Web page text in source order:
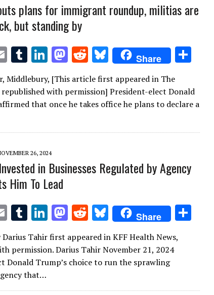
plans for immigrant roundup, militias are
but standing by
E
m
ai
l
T
u
m
bl
Li
n
k
e
n
M
to
d
n
R
e
d
di
Bl
u
es
k
Share
ar
e
Middlebury, [This article first appeared in The
with permission] President-elect Donald
that once he takes office he plans to declare a
26, 2024
in Businesses Regulated by Agency
Him To Lead
E
m
ai
l
T
u
m
bl
r
Li
n
k
e
M
to
d
R
d
di
Bl
u
es
k
Share
Tahir first appeared in KFF Health News,
permission. Darius Tahir November 21, 2024
Donald Trump’s choice to run the sprawling
that…